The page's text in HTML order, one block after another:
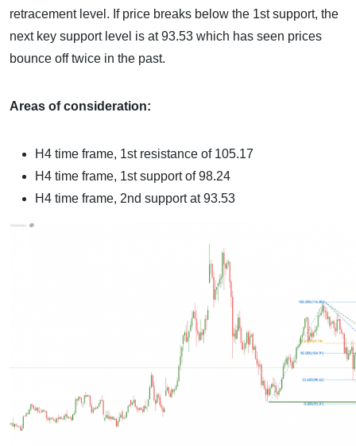
retracement level. If price breaks below the 1st support, the
next key support level is at 93.53 which has seen prices
bounce off twice in the past.
Areas of consideration:
H4 time frame, 1st resistance of 105.17
H4 time frame, 1st support of98.24
H4 time frame, 2nd support at 93.53